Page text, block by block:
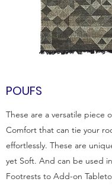
POUFS
These are a versatile piece
Comfort that can tie your
effortlessly. These are
yet Soft. And can be used
Footrests to Add-on